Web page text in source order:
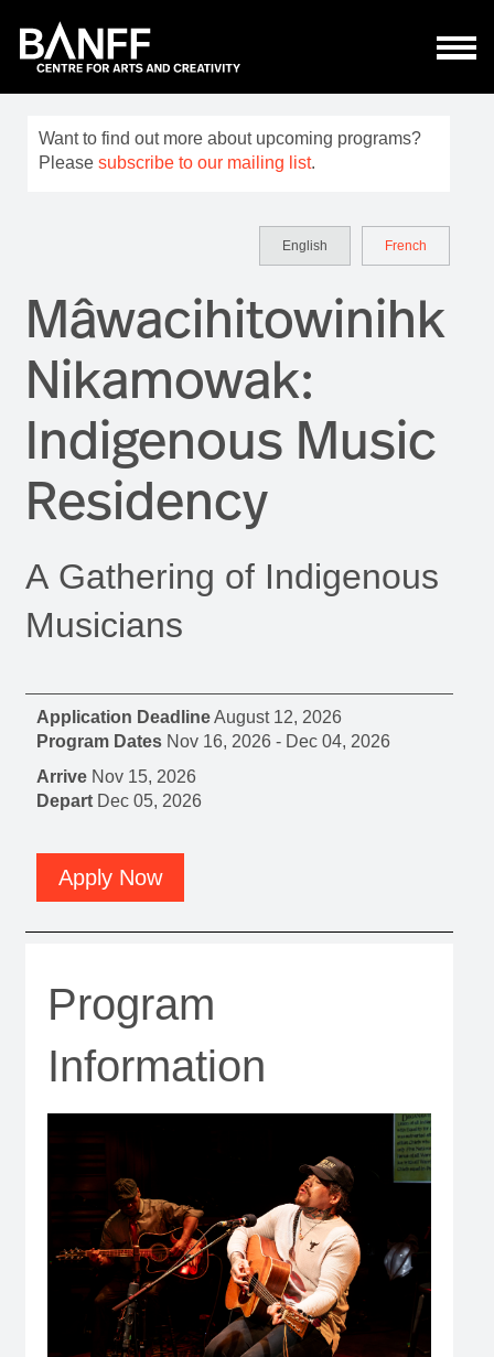
Want to find out more about upcoming programs?
Please subscribe to our mailing list.
English French
Mâwacihitowinihk
Nikamowak:
Indigenous Music
Residency
A Gathering of Indigenous
Musicians
Application DeadlineAugust 12, 2026
Program Dates Nov 16, 2026 - Dec 04, 2026
Arrive Nov 15, 2026
Depart Dec 05, 2026
Apply Now
Program
Information